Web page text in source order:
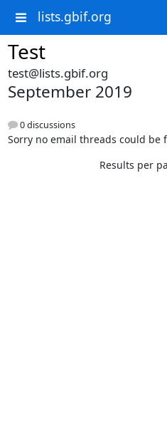
lists.gbif.org
Test
test@lists.gbif.org
September 2019
0 discussions
Sorry no email threads could be
Results per